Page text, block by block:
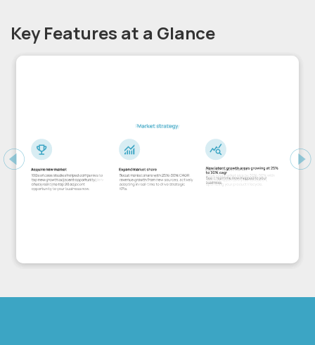
Key Features at a Glance
Previous